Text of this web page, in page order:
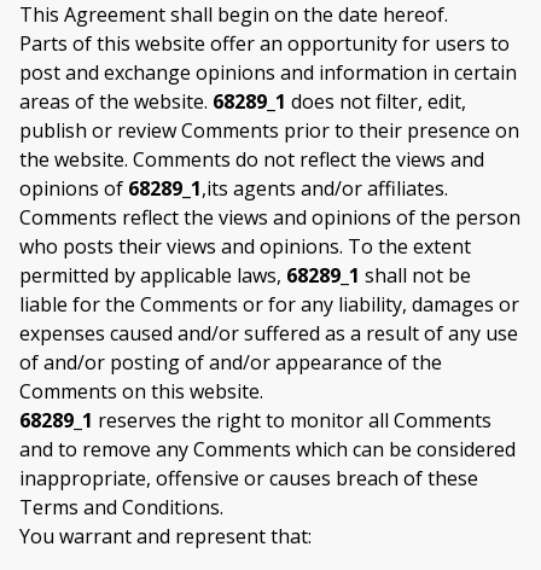
This Agreement shall begin on the date hereof.
Parts of this website offer an opportunity for users to
post and exchange opinions and information in certain
areas of the website. 68289_1 does not filter, edit,
publish or review Comments prior to their presence on
the website. Comments do not reflect the views and
opinions of 68289_1,its agents and/or affiliates.
Comments reflect the views and opinions of the person
who posts their views and opinions. To the extent
permitted by applicable laws, 68289_1 shall not be
liable for the Comments or for any liability, damages or
expenses caused and/or suffered as a result of any use
of and/or posting of and/or appearance of the
Comments on this website.
68289_1 reserves the right to monitor all Comments
and to remove any Comments which can be considered
inappropriate, offensive or causes breach of these
Terms and Conditions.
You warrant and represent that: